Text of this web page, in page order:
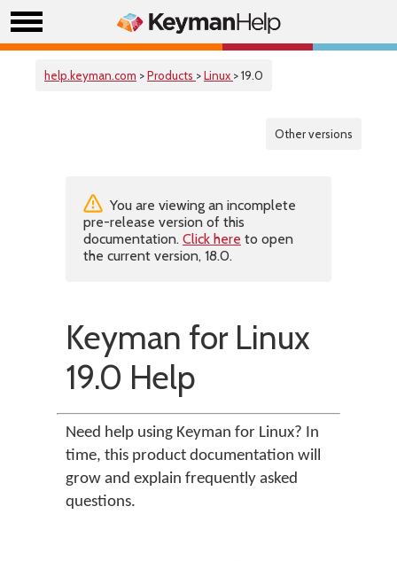
help.keyman.com >Products >Linux > 19.0
Other versions
You are viewing an incomplete
pre-release version of this
documentation. Click here to open
the current version, 18.0.
Keyman for Linux
19.0 Help
Need help using Keyman for Linux? In
time, this product documentation will
grow and explain frequently asked
questions.